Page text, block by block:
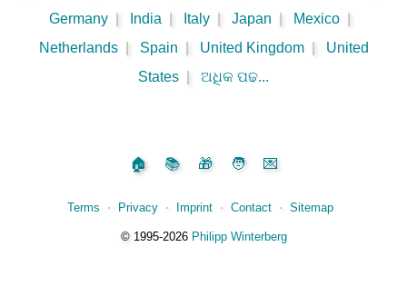
Germany
India Italy Japan Mexico
Netherlands
Spain United Kingdom
United
States
ଅଧିକ ପଢ...
🏠 📚 🎁 🧑 💌
Terms ⋅ Privacy ⋅ Imprint ⋅ Contact ⋅ Sitemap
©️1995‑2026 Philipp Winterberg